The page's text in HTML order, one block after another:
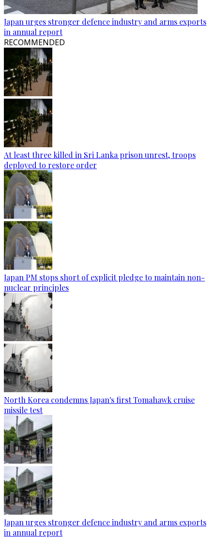
Japan urges stronger defence industry and arms exports
in annual report
RECOMMENDED
At least three killed in Sri Lanka prison unrest, troops
deployed to restore order
Japan PM stops short of explicit pledge to maintain non-
nuclear principles
North Korea condemns Japan's first Tomahawk cruise
missile test
Japan urges stronger defence industry and arms exports
in annual report